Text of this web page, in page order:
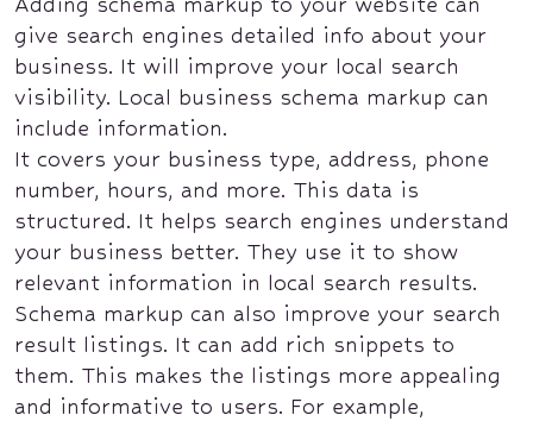
give search engines detailed info about your
business. It will improve your local search
visibility. Local business schema markup can
include information.
It covers your business type, address, phone
number, hours, and more. This data is
structured. It helps search engines understand
your business better. They use it to show
relevant information in local search results.
Schema markup can also improve your search
result listings. It can add rich snippets to
them. This makes the listings more appealing
and informative to users. For example,